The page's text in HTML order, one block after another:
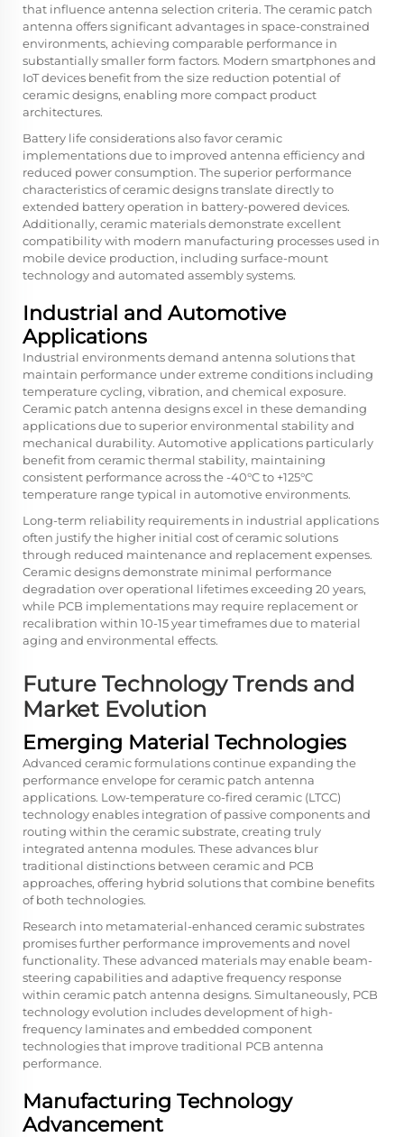
that influence antenna selection criteria. The ceramic patch
antenna offers significant advantages in space-constrained
environments, achieving comparable performance in
substantially smaller form factors. Modern smartphones and
IoT devices benefit from the size reduction potential of
ceramic designs, enabling more compact product
architectures.
Battery life considerations also favor ceramic
implementations due to improved antenna efficiency and
reduced power consumption. The superior performance
characteristics of ceramic designs translate directly to
extended battery operation in battery-powered devices.
Additionally, ceramic materials demonstrate excellent
compatibility with modern manufacturing processes used in
mobile device production, including surface-mount
technology and automated assembly systems.
Industrial and Automotive
Applications
Industrial environments demand antenna solutions that
maintain performance under extreme conditions including
temperature cycling, vibration, and chemical exposure.
Ceramic patch antenna designs excel in these demanding
applications due to superior environmental stability and
mechanical durability. Automotive applications particularly
benefit from ceramic thermal stability, maintaining
consistent performance across the -40°C to +125°C
temperature range typical in automotive environments.
Long-term reliability requirements in industrial applications
often justify the higher initial cost of ceramic solutions
through reduced maintenance and replacement expenses.
Ceramic designs demonstrate minimal performance
degradation over operational lifetimes exceeding 20 years,
while PCB implementations may require replacement or
recalibration within 10-15 year timeframes due to material
aging and environmental effects.
Future Technology Trends and
Market Evolution
Emerging Material Technologies
Advanced ceramic formulations continue expanding the
performance envelope for ceramic patch antenna
applications. Low-temperature co-fired ceramic (LTCC)
technology enables integration of passive components and
routing within the ceramic substrate, creating truly
integrated antenna modules. These advances blur
traditional distinctions between ceramic and PCB
approaches, offering hybrid solutions that combine benefits
of both technologies.
Research into metamaterial-enhanced ceramic substrates
promises further performance improvements and novel
functionality. These advanced materials may enable beam-
steering capabilities and adaptive frequency response
within ceramic patch antenna designs. Simultaneously, PCB
technology evolution includes development of high-
frequency laminates and embedded component
technologies that improve traditional PCB antenna
performance.
Manufacturing Technology
Advancement